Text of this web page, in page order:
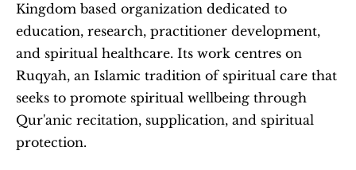
Kingdom based organization dedicated to
education, research, practitioner development,
and spiritual healthcare. Its work centres on
Ruqyah, an Islamic tradition of spiritual care that
seeks to promote spiritual wellbeing through
Qur'anic recitation, supplication, and spiritual
protection.